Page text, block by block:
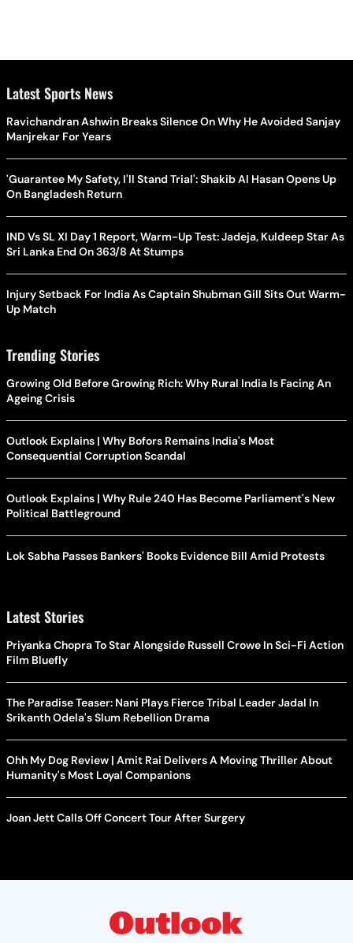
Latest Sports News
Ravichandran Ashwin Breaks Silence On Why He Avoided Sanjay
Manjrekar For Years
'Guarantee My Safety, I'll Stand Trial': Shakib Al Hasan Opens Up
On Bangladesh Return
IND Vs SL XI Day 1 Report, Warm-Up Test: Jadeja, Kuldeep Star As
Sri Lanka End On 363/8 At Stumps
Injury Setback For India As Captain Shubman Gill Sits Out Warm-
Up Match
Trending Stories
Growing Old Before Growing Rich: Why Rural India Is Facing An
Ageing Crisis
Outlook Explains | Why Bofors Remains India's Most
Consequential Corruption Scandal
Outlook Explains | Why Rule 240 Has Become Parliament's New
Political Battleground
Lok Sabha Passes Bankers' Books Evidence Bill Amid Protests
Latest Stories
Priyanka Chopra To Star Alongside Russell Crowe In Sci-Fi Action
Film Bluefly
The Paradise Teaser: Nani Plays Fierce Tribal Leader Jadal In
Srikanth Odela's Slum Rebellion Drama
Ohh My Dog Review | Amit Rai Delivers A Moving Thriller About
Humanity's Most Loyal Companions
Joan Jett Calls Off Concert Tour After Surgery